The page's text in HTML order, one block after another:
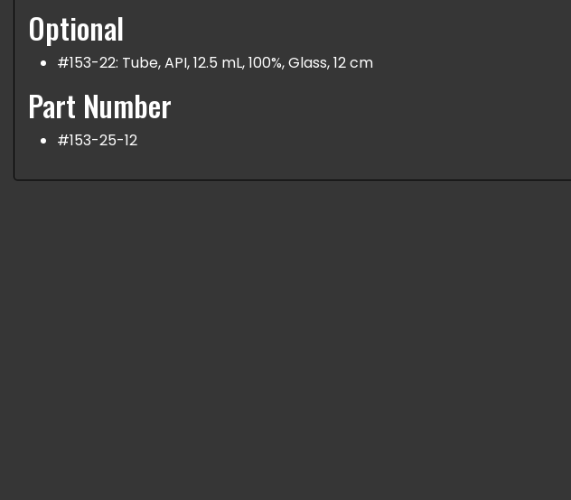
Optional
#153-22: Tube, API, 12.5 mL, 100%, Glass, 12 cm
Part Number
#153-25-12